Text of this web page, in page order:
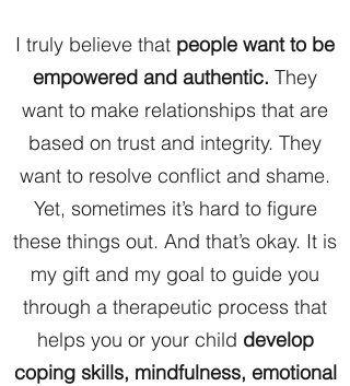
I truly believe that people want to be
empowered and authentic. They
want to make relationships that are
based on trust and integrity. They
want to resolve conflict and shame.
Yet, sometimes it’s hard to figure
these things out. And that’s okay. It is
my gift and my goal to guide you
through a therapeutic process that
helps you or your child develop
coping skills, mindfulness, emotional